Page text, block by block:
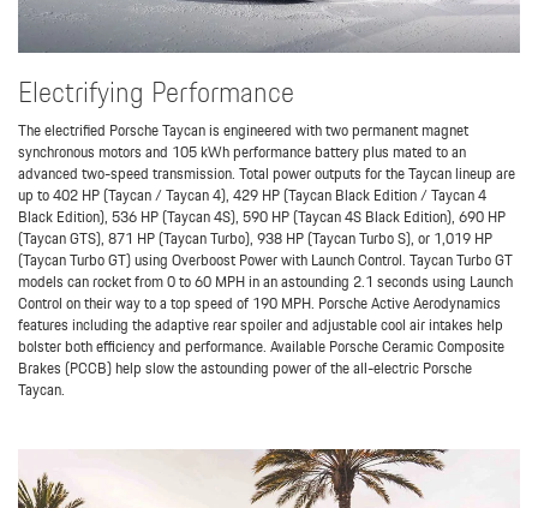
Electrifying Performance
The electrified Porsche Taycan is engineered with two permanent magnet
synchronous motors and 105 kWh performance battery plus mated to an
advanced two-speed transmission. Total power outputs for the Taycan lineup are
up to 402 HP (Taycan / Taycan 4), 429 HP (Taycan Black Edition / Taycan 4
Black Edition), 536 HP (Taycan 4S), 590 HP (Taycan 4S Black Edition), 690 HP
(Taycan GTS), 871 HP (Taycan Turbo), 938 HP (Taycan Turbo S), or 1,019 HP
(Taycan Turbo GT) using Overboost Power with Launch Control. Taycan Turbo GT
models can rocket from 0 to 60 MPH in an astounding 2.1 seconds using Launch
Control on their way to a top speed of 190 MPH. Porsche Active Aerodynamics
features including the adaptive rear spoiler and adjustable cool air intakes help
bolster both efficiency and performance. Available Porsche Ceramic Composite
Brakes (PCCB) help slow the astounding power of the all-electric Porsche
Taycan.